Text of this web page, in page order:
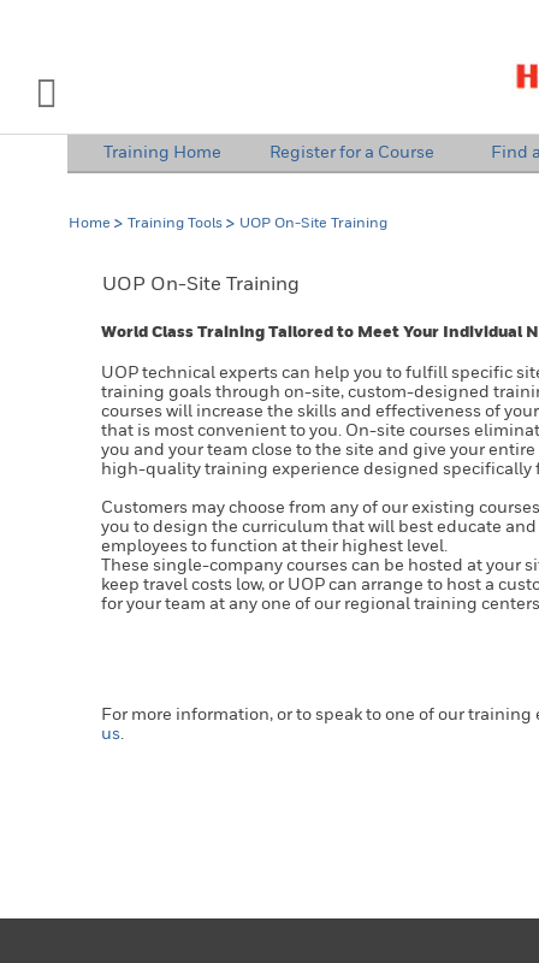
PRODUCTS & SERVICES
Training Home Register for a Course Find
Home Training Tools UOP On-Site Training
UOP On-Site Training
World Class Training Tailored to Meet Your Individual
UOP technical experts can help you to fulfill specific
training goals through on-site, custom-designed
courses will increase the skills and effectiveness of
that is most convenient to you. On-site courses
you and your team close to the site and give your
high-quality training experience designed specifically
Customers may choose from any of our existing
you to design the curriculum that will best educate
employees to function at their highest level.
These single-company courses can be hosted at your
keep travel costs low, or UOP can arrange to host a
for your team at any one of our regional training
For more information, or to speak to one of our training
us